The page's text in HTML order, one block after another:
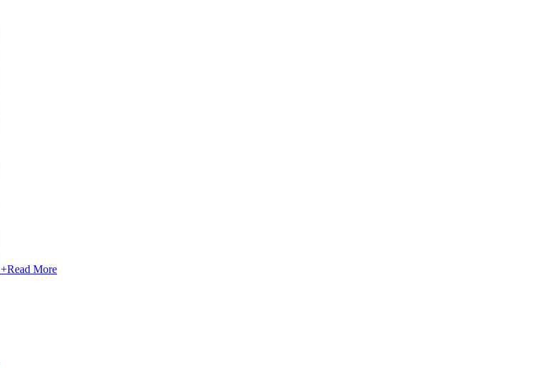
+Read More